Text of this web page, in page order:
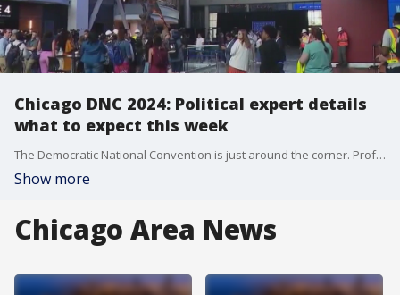
Chicago DNC 2024: Political expert details
what to expect this week
The Democratic National Convention is just around the corner. Professor of Political Science at North Central Collage Stephen Caliendo breaks down what we can expect from the four-day event.
Show more
Chicago Area News